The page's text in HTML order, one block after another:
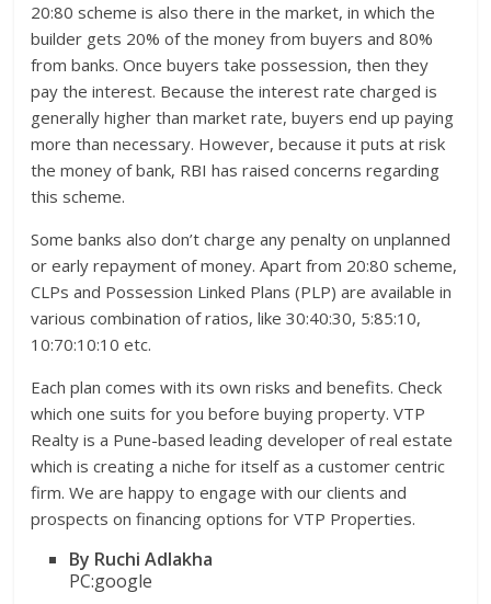
20:80 scheme is also there in the market, in which the
builder gets 20% of the money from buyers and 80%
from banks. Once buyers take possession, then they
pay the interest. Because the interest rate charged is
generally higher than market rate, buyers end up paying
more than necessary. However, because it puts at risk
the money of bank, RBI has raised concerns regarding
this scheme.
Some banks also don’t charge any penalty on unplanned
or early repayment of money. Apart from 20:80 scheme,
CLPs and Possession Linked Plans (PLP) are available in
various combination of ratios, like 30:40:30, 5:85:10,
10:70:10:10 etc.
Each plan comes with its own risks and benefits. Check
which one suits for you before buying property. VTP
Realty is a Pune-based leading developer of real estate
which is creating a niche for itself as a customer centric
firm. We are happy to engage with our clients and
prospects on financing options for VTP Properties.
By Ruchi Adlakha
PC:google